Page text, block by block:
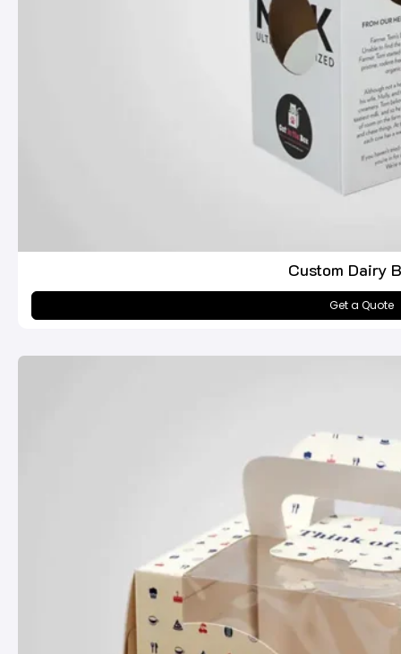
Custom Dairy
Get a Quote